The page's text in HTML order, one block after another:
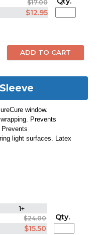
$17.00
$12.95
window.
Prevents
light surfaces. Latex
1+
$24.00
$15.50
Qty.